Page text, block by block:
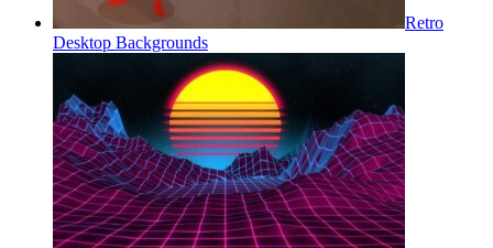
Retro
Desktop Backgrounds